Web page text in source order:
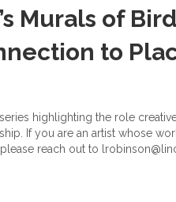
Murals of
to
highlighting the role
If you are an artist whose
reach out to